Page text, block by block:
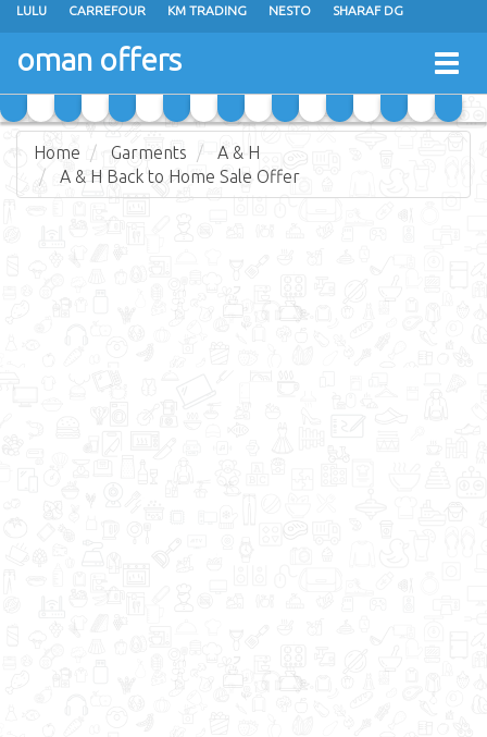
LULU CARREFOUR KM TRADING NESTO SHARAF DG
SULTAN CENTER
EXTRA STORES EMAX
SAIHOOTH HYPERMARKET
oman offers
Home Garments
A & H
A & H Back to Home Sale Offer